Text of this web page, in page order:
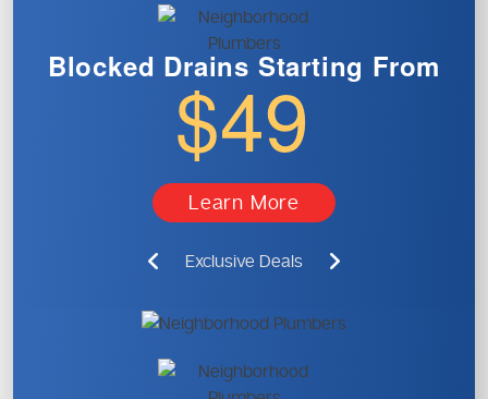
Blocked Drains Starting From
$49
Learn More
Exclusive Deals